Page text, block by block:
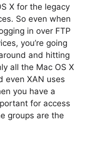
X for the legacy
So even when
in over FTP
you’re going
and hitting
all the Mac OS X
even XAN uses
you have a
for access
groups are the